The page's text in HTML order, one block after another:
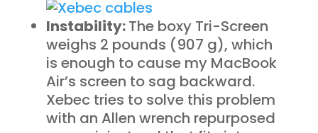
Instability:The boxy Tri-Screen
weighs 2 pounds (907 g), which
is enough to cause my MacBook
Air’s screen to sag backward.
Xebec tries to solve this problem
with an Allen wrench repurposed